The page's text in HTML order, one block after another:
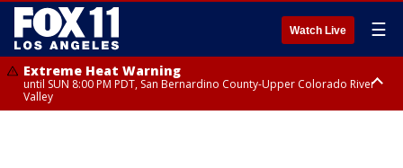
Watch Live ☰
Extreme Heat Warning
until SUN 8:00 PM PDT, San Bernardino County-Upper Colorado River
Valley